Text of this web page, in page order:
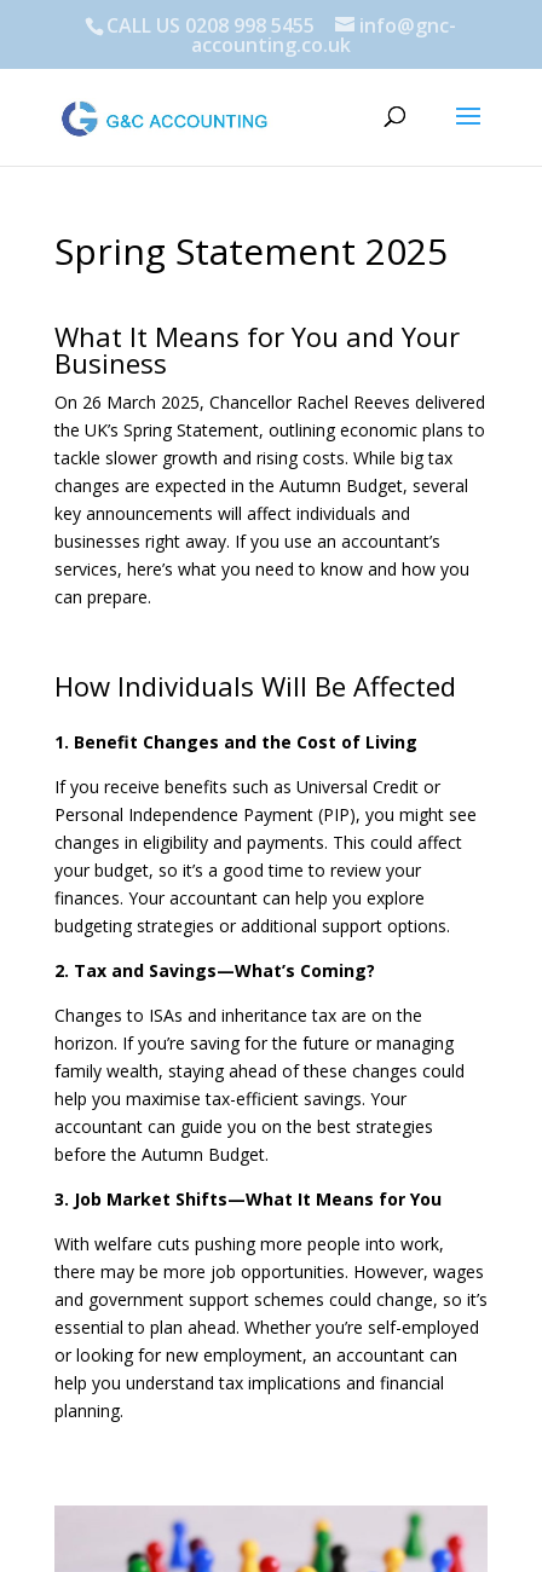
CALL US 0208 998 5455 info@gnc-
accounting.co.uk
Spring Statement 2025
What It Means for You and Your
Business
On 26 March 2025, Chancellor Rachel Reeves delivered
the UK’s Spring Statement, outlining economic plans to
tackle slower growth and rising costs. While big tax
changes are expected in the Autumn Budget, several
key announcements will affect individuals and
businesses right away. If you use an accountant’s
services, here’s what you need to know and how you
can prepare.
How Individuals Will Be Affected
1. Benefit Changes and the Cost of Living
If you receive benefits such as Universal Credit or
Personal Independence Payment (PIP), you might see
changes in eligibility and payments. This could affect
your budget, so it’s a good time to review your
finances. Your accountant can help you explore
budgeting strategies or additional support options.
2. Tax and Savings—What’s Coming?
Changes to ISAs and inheritance tax are on the
horizon. If you’re saving for the future or managing
family wealth, staying ahead of these changes could
help you maximise tax-efficient savings. Your
accountant can guide you on the best strategies
before the Autumn Budget.
3. Job Market Shifts—What It Means for You
With welfare cuts pushing more people into work,
there may be more job opportunities. However, wages
and government support schemes could change, so it’s
essential to plan ahead. Whether you’re self-employed
or looking for new employment, an accountant can
help you understand tax implications and financial
planning.